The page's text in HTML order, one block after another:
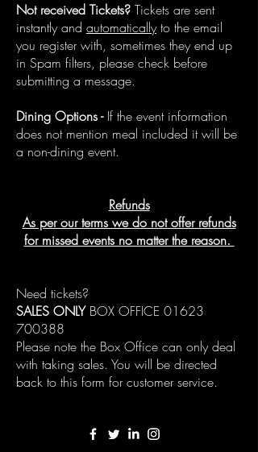
Not received Tickets? Tickets are sent
instantly and automaticallyto the email
you register with, sometimes they end up
in Spam filters, please check before
submitting a message.
Dining Options -If the event information
does not mention meal included it will be
a non-dining event.
Refunds
As per our terms we do not offer refunds
for missed events no matter the reason.
Need tickets?
SALES ONLYBOX OFFICE 01623
700388
Please note the Box Office can only deal
with taking sales. You will be directed
back to this form for customer service.